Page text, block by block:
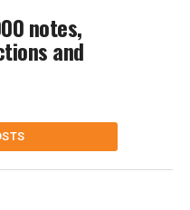
notes,
and